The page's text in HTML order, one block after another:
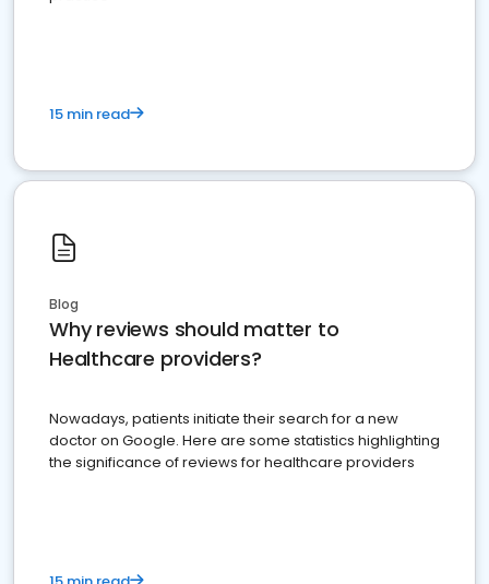
15 min read
Blog
Why reviews should matter to
Healthcare providers?
Nowadays, patients initiate their search for a new
doctor on Google. Here are some statistics highlighting
the significance of reviews for healthcare providers